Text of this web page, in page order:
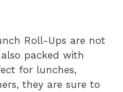
Roll-Ups are not
packed with
for lunches,
they are sure to